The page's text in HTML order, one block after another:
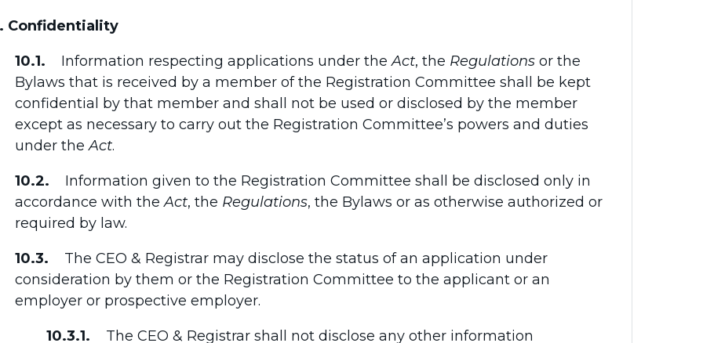
Confidentiality
10.1. Information respecting applications under theAct, the Regulations or the
Bylaws that is received by a member of the Registration Committee shall be kept
confidential by that member and shall not be used or disclosed by the member
except as necessary to carry out the Registration Committee’s powers and duties
under theAct.
10.2. Information given to the Registration Committee shall be disclosed only in
accordance with theAct, the Regulations, the Bylaws or as otherwise authorized or
required by law.
10.3.
The CEO & Registrar may disclose the status of an application under
consideration by them or the Registration Committee to the applicant or an
employer or prospective employer.
10.3.1. The CEO & Registrar shall not disclose any other information